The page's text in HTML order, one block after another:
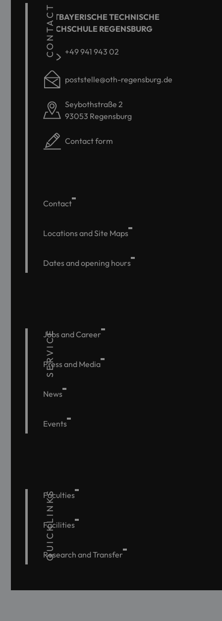
CONTACT
OSTBAYERISCHE TECHNISCHE
HOCHSCHULE REGENSBURG
+49 941 943 02
poststelle@oth-regensburg.de
Seybothstraße 2
93053 Regensburg
Contact form
Contact
Locations and Site Maps
Dates and opening hours
SERVICE
Jobs and Career
Press and Media
News
Events
QUICKLINKS
Faculties
Facilities
Research and Transfer